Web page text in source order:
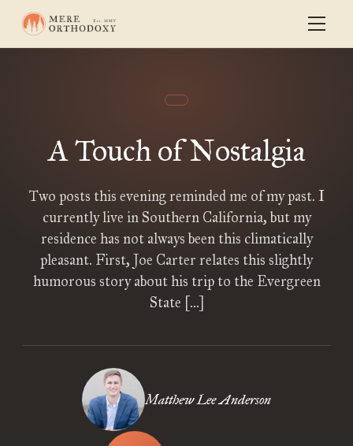
A Touch of Nostalgia
Two posts this evening reminded me of my past. I
currently live in Southern California, but my
residence has not always been this climatically
pleasant. First, Joe Carter relates this slightly
humorous story about his trip to the Evergreen
State […]
Matthew Lee Anderson